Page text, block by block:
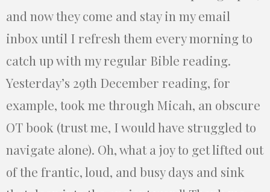
and now they come and stay in my email
inbox until I refresh them every morning to
catch up with my regular Bible reading.
Yesterday’s 29th December reading, for
example, took me through Micah, an obscure
OT book (trust me, I would have struggled to
navigate alone). Oh, what a joy to get lifted out
of the frantic, loud, and busy days and sink